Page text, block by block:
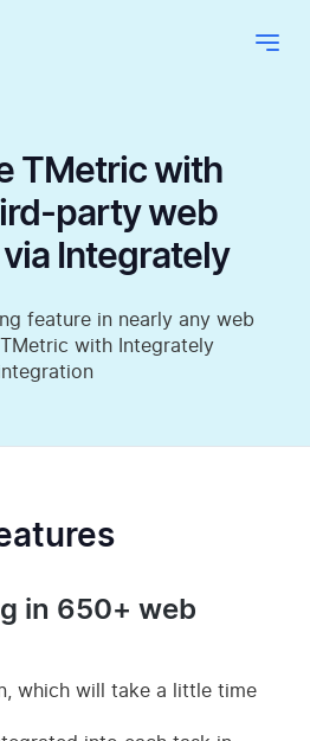
TMetric with
party web
Integrately
feature in nearly any web
with Integrately
in 650+ web
which will take a little time